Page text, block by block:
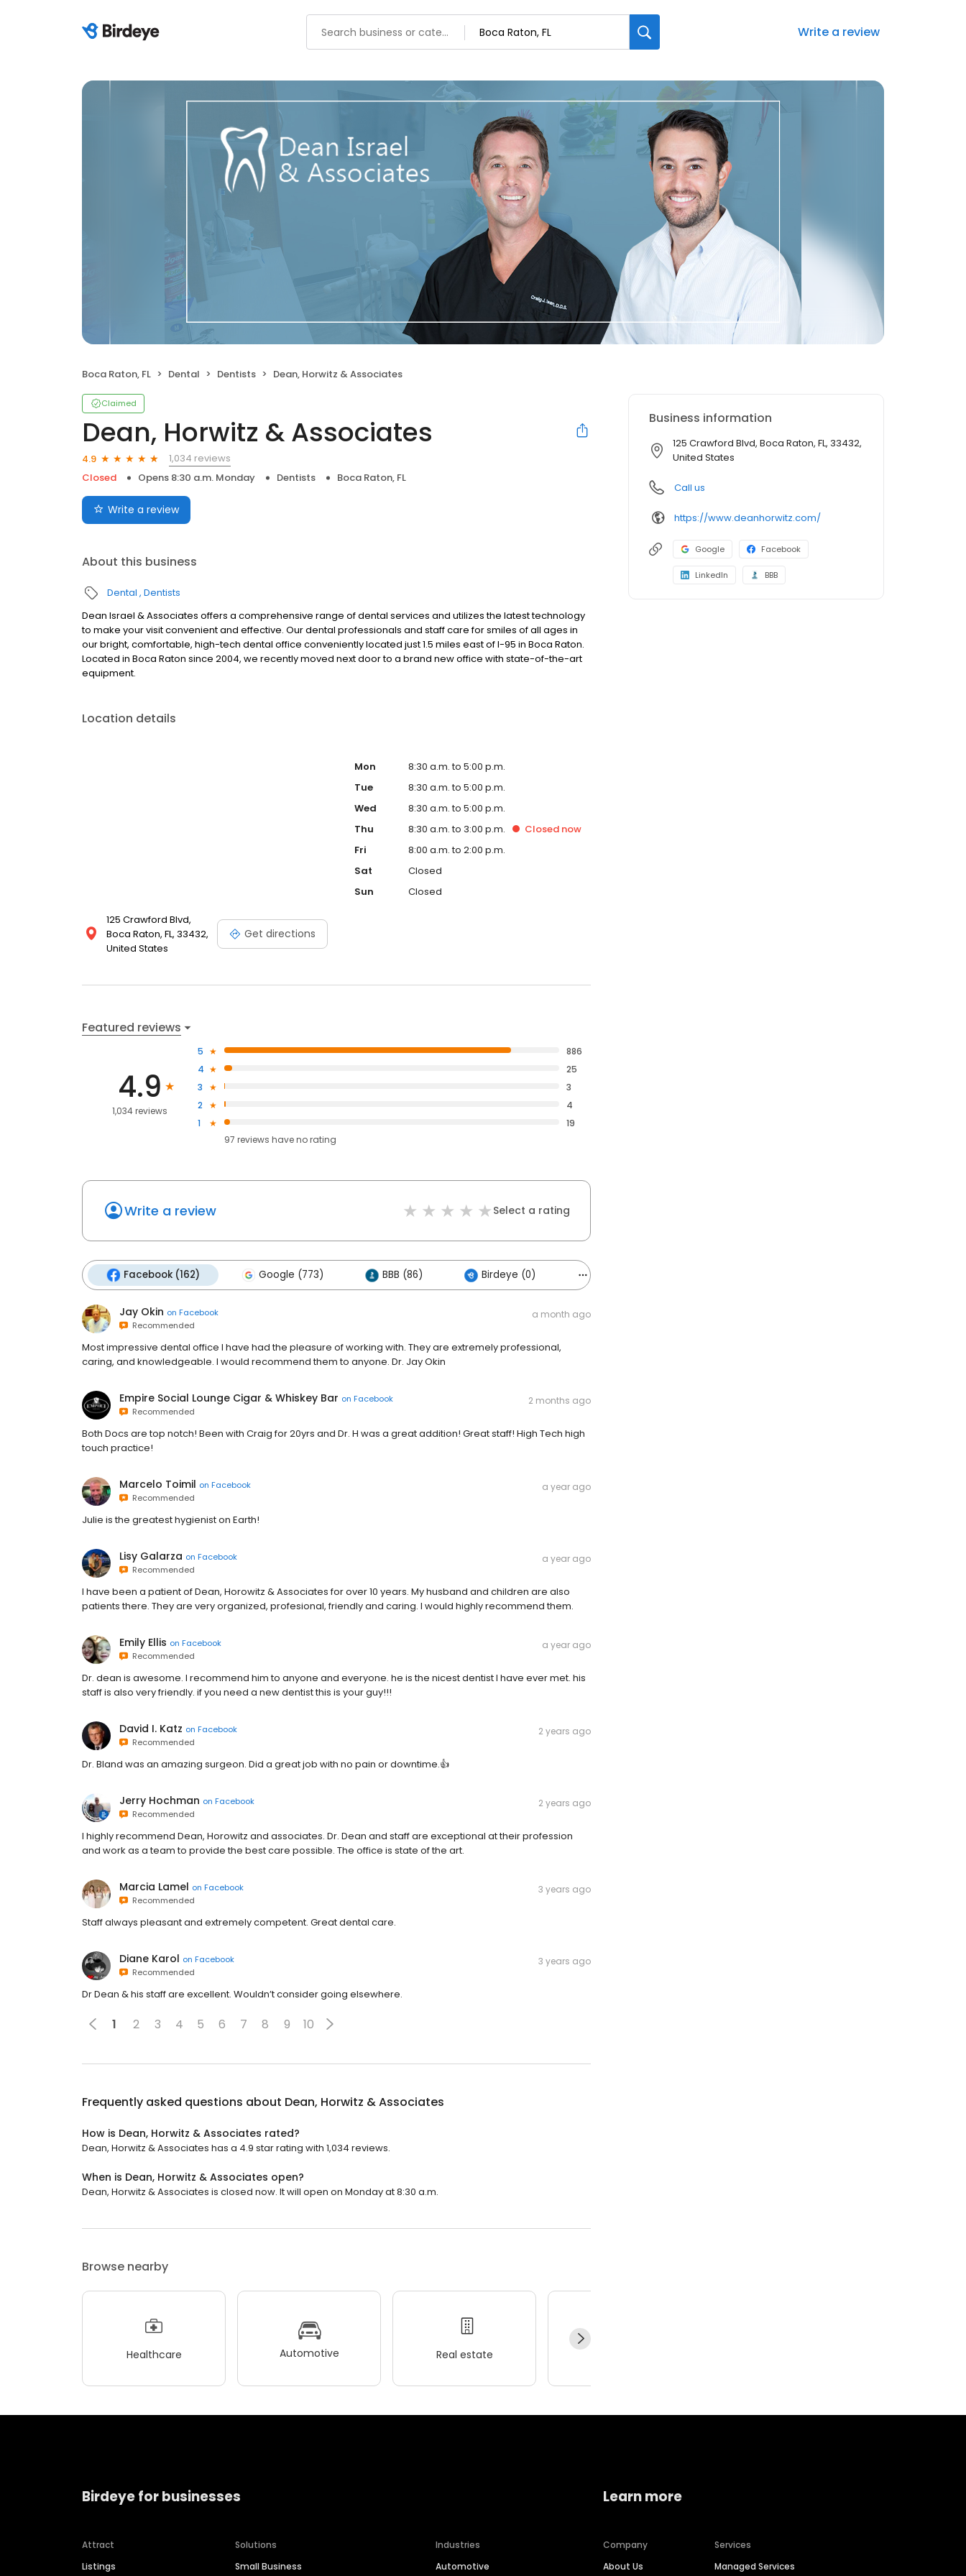
Write a review
Boca Raton, FL Dental Dentists Dean, Horwitz & Associates
Claimed
Dean, Horwitz & Associates
4.9
1,034 reviews
Closed
Opens 8:30 a.m. Monday Dentists Boca Raton, FL
Write a review
About this business
Dental Dentists
Dean Israel & Associates offers a comprehensive range of dental services and utilizes the latest technology
to make your visit convenient and effective. Our dental professionals and staff care for smiles of all ages in
our bright, comfortable, high-tech dental office conveniently located just 1.5 miles east of I-95 in Boca Raton.
Located in Boca Raton since 2004, we recently moved next door to a brand new office with state-of-the-art
equipment.
Location details
125 Crawford Blvd,
Boca Raton, FL, 33432,
United States
Get directions
Mon
8:30 a.m. to 5:00 p.m.
Tue
8:30 a.m. to 5:00 p.m.
Wed
8:30 a.m. to 5:00 p.m.
Thu
8:30 a.m. to 3:00 p.m. Closed now
Fri
8:00 a.m. to 2:00 p.m.
Sat
Closed
Sun
Closed
Featured reviews
4.9
1,034 reviews
5
886
4
25
3
3
2
4
1
19
97 reviews haveno rating
Write a review Select a rating
Facebook (162) Google (773) BBB (86) Birdeye (0)
Jay Okin on Facebook
Recommended
a month ago
Most impressive dental office I have had the pleasure of working with. They are extremely professional,
caring, and knowledgeable. I would recommend them to anyone. Dr. Jay Okin
Empire Social Lounge Cigar & Whiskey Bar on Facebook
Recommended
2 months ago
Both Docs are top notch! Been with Craig for 20yrs and Dr. H was a great addition! Great staff! High Tech high
touch practice!
Marcelo Toimil on Facebook
Recommended
a year ago
Julie is the greatest hygienist on Earth!
Lisy Galarza on Facebook
Recommended
a year ago
I have been a patient of Dean, Horowitz & Associates for over 10 years. My husband and children are also
patients there. They are very organized, profesional, friendly and caring. I would highly recommend them.
Emily Ellis on Facebook
Recommended
a year ago
Dr. dean is awesome. I recommend him to anyone and everyone. he is the nicest dentist I have ever met. his
staff is also very friendly. if you need a new dentist this is your guy!!!
David I. Katz on Facebook
Recommended
2 years ago
Dr. Bland was an amazing surgeon. Did a great job with no pain or downtime.👍
Jerry Hochman on Facebook
Recommended
2 years ago
I highly recommend Dean, Horowitz and associates. Dr. Dean and staff are exceptional at their profession
and work as a team to provide the best care possible. The office is state of the art.
Marcia Lamel on Facebook
Recommended
3 years ago
Staff always pleasant and extremely competent. Great dental care.
Diane Karol on Facebook
Recommended
3 years ago
Dr Dean & his staff are excellent. Wouldn’t consider going elsewhere.
1 2 3 4 5 6 7 8 9 10
Frequently asked questions about Dean, Horwitz & Associates
How is Dean, Horwitz & Associates rated?
Dean, Horwitz & Associates has a 4.9 star rating with 1,034 reviews.
When is Dean, Horwitz & Associates open?
Dean, Horwitz & Associates is closed now. It will open on Monday at 8:30 a.m.
Browse nearby
Healthcare Automotive Real estate
Business information
125 Crawford Blvd, Boca Raton, FL, 33432,
United States
Call us
https://www.deanhorwitz.com/
Google Facebook
LinkedIn BBB
Birdeye for businesses
Attract
Listings
Solutions
Small Business
Industries
Automotive
Learn more
Company
About Us
Services
Managed Services